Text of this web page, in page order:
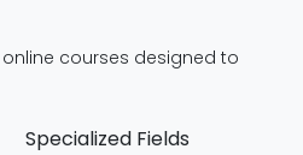
courses designed to
Specialized Fields